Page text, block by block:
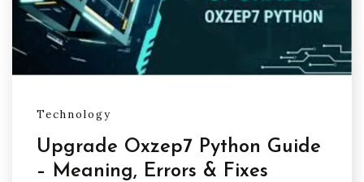
Technology
Upgrade Oxzep7 Python Guide
– Meaning, Errors & Fixes